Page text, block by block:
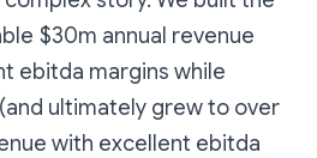
$30m annual revenue
ebitda margins while
ultimately grew to over
with excellent ebitda